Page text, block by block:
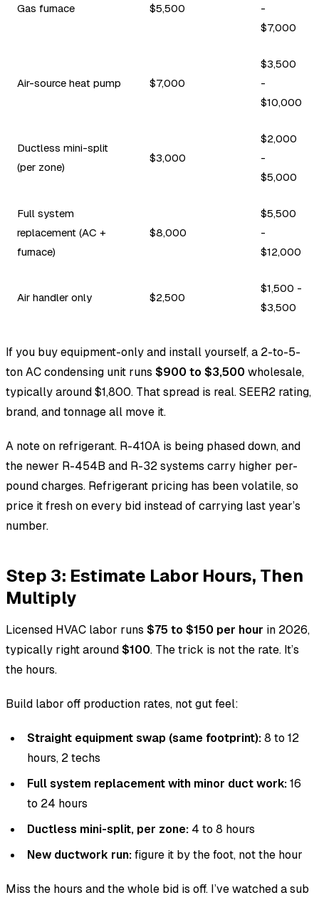
Gas furnace $5,500
-
$7,000
Air-source heat pump $7,000
$3,500
-
$10,000
Ductless mini-split
(per zone)
$3,000
$2,000
-
$5,000
Full system
replacement (AC +
furnace)
$8,000
$5,500
-
$12,000
Air handler only $2,500
$1,500 -
$3,500
If you buy equipment-only and install yourself, a 2-to-5-
ton AC condensing unit runs $900 to $3,500 wholesale,
typically around $1,800. That spread is real. SEER2 rating,
brand, and tonnage all move it.
A note on refrigerant. R-410A is being phased down, and
the newer R-454B and R-32 systems carry higher per-
pound charges. Refrigerant pricing has been volatile, so
price it fresh on every bid instead of carrying last year’s
number.
Step 3: Estimate Labor Hours, Then
Multiply
Licensed HVAC labor runs $75 to $150 per hour in 2026,
typically right around$100. The trick is not the rate. It’s
the hours.
Build labor off production rates, not gut feel:
Straight equipment swap (same footprint):8 to 12
hours, 2 techs
Full system replacement with minor duct work:16
to 24 hours
Ductless mini-split, per zone: 4 to 8 hours
New ductwork run:figure it by the foot, not the hour
Miss the hours and the whole bid is off. I’ve watched a sub